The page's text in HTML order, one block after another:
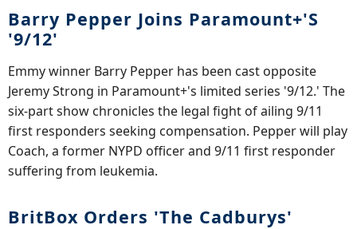
Barry Pepper Joins Paramount+'s
'9/12'
Emmy winner Barry Pepper has been cast opposite
Jeremy Strong in Paramount+'s limited series '9/12.' The
six-part show chronicles the legal fight of ailing 9/11
first responders seeking compensation. Pepper will play
Coach, a former NYPD officer and 9/11 first responder
suffering from leukemia.
BritBox Orders 'The Cadburys'